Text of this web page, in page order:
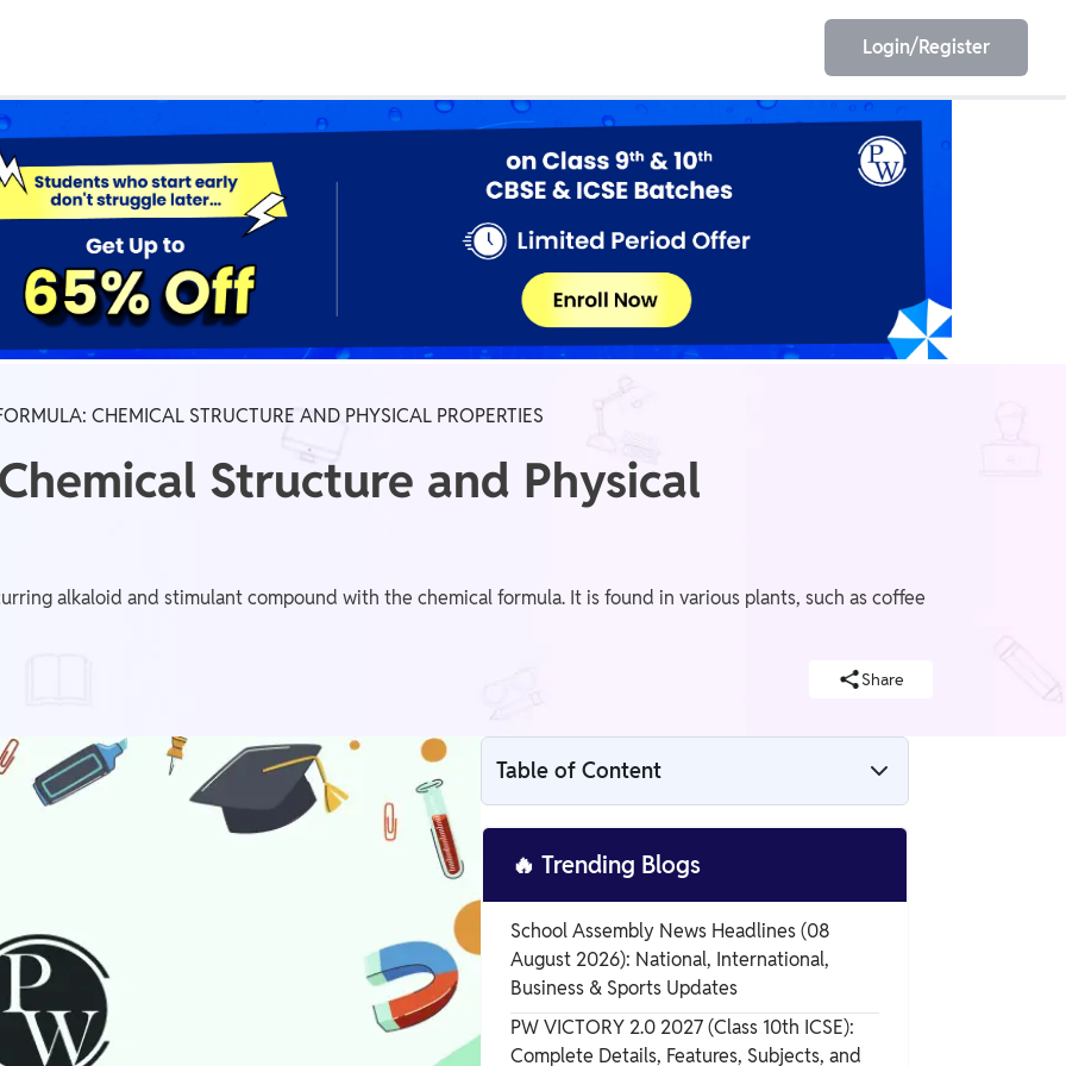
IIT JEE NEET ESE
GATE AE/JE Olympiad
Login/Register
CHEMICAL STRUCTURE AND PHYSICAL PROPERTIES
Structure and Physical
alkaloid and stimulant compound with the chemical formula. It is found in various plants, such as coffee
Share
Table of Content
Caffeine Structure and Chemical Formula
Preparation of Caffeine
Properties of Caffeine
Caffeine Molecule Side Effects
🔥 Trending Blogs
School Assembly News Headlines (08
August 2026): National, International,
Business & Sports Updates
PW VICTORY 2.0 2027 (Class 10th ICSE):
Complete Details, Features, Subjects, and